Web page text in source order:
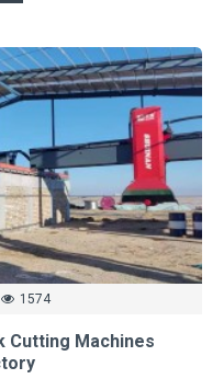
1574
Cutting Machines